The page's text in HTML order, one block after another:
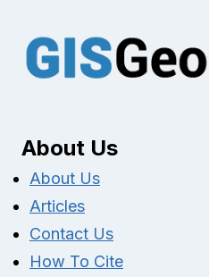
About Us
About Us
Articles
Contact Us
How To Cite